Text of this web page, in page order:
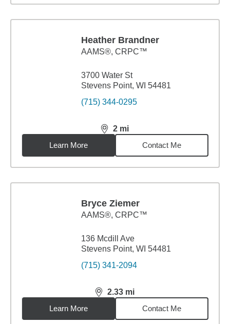
Heather Brandner
AAMS®, CRPC™
3700 Water St
Stevens Point, WI 54481
(715) 344-0295
2 mi
distance,2miles
Learn More
Contact Me
Bryce Ziemer
AAMS®, CRPC™
136 Mcdill Ave
Stevens Point, WI 54481
(715) 341-2094
2.33 mi
distance,2.33miles
Learn More
Contact Me